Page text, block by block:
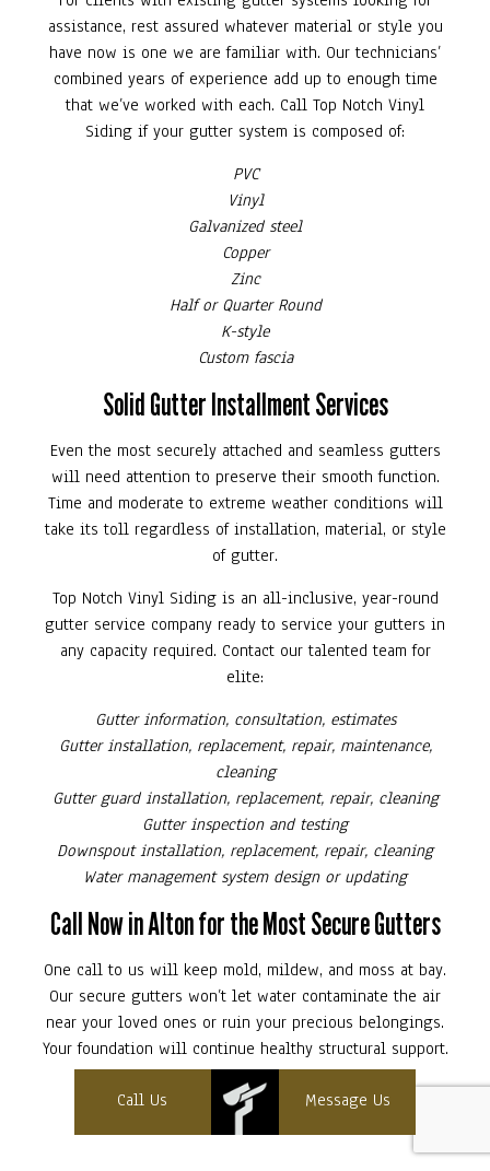
Call Us Message Us
assistance, rest assured whatever material or style you
have now is one we are familiar with. Our technicians’
combined years of experience add up to enough time
that we’ve worked with each. Call Top Notch Vinyl
Siding if your gutter system is composed of:
PVC
Vinyl
Galvanized steel
Copper
Zinc
Half or Quarter Round
K-style
Custom fascia
Solid Gutter Installment Services
Even the most securely attached and seamless gutters
will need attention to preserve their smooth function.
Time and moderate to extreme weather conditions will
take its toll regardless of installation, material, or style
of gutter.
Top Notch Vinyl Siding is an all-inclusive, year-round
gutter service company ready to service your gutters in
any capacity required. Contact our talented team for
elite:
Gutter information, consultation, estimates
Gutter installation, replacement, repair, maintenance,
cleaning
Gutter guard installation, replacement, repair, cleaning
Gutter inspection and testing
Downspout installation, replacement, repair, cleaning
Water management system design or updating
Call Now in Alton for the Most Secure Gutters
One call to us will keep mold, mildew, and moss at bay.
Our secure gutters won’t let water contaminate the air
near your loved ones or ruin your precious belongings.
Your foundation will continue healthy structural support.
Speak to our reps at (603) 393-8480 now!